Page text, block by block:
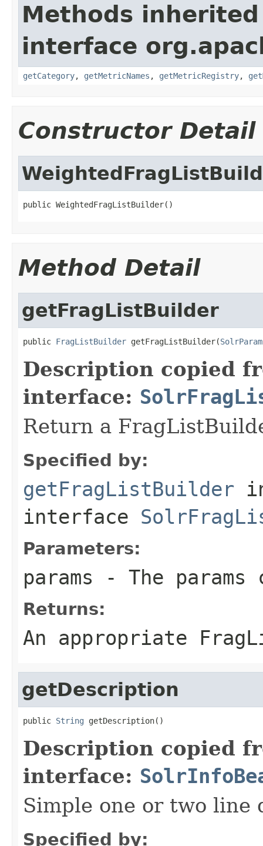
Methods
interface
getCategory, getMetricNames , getMetricRegistry,
Constructor Detail
public WeightedFragListBuilder()
Method Detail
getFragListBuilder
public FragListBuilder getFragListBuilder(
Description copied
interface:
Return a
Specified by:
getFragListBuilder
interface
Parameters:
params - The
Returns:
An appropriate
getDescription
public String getDescription()
Description copied
interface:
Simple one or two line
Specified by: